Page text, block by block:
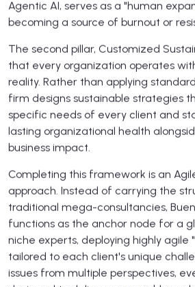
Agentic AI, serves as a "human
becoming a source of burnout or
The second pillar, Customized
that every organization operates
reality. Rather than applying
firm designs sustainable strategies
specific needs of every client and
lasting organizational health
business impact.
Completing this framework is an
approach. Instead of carrying the
traditional mega-consultancies,
functions as the anchor node for a
niche experts, deploying highly agile
tailored to each client's unique
issues from multiple perspectives,